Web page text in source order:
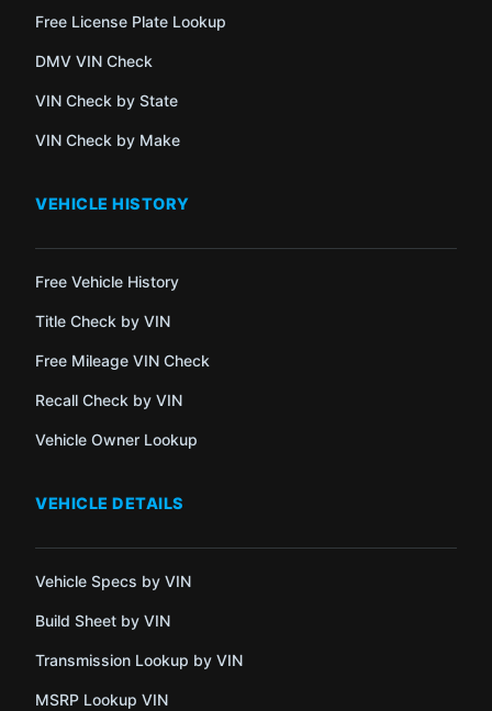
Free License Plate Lookup
DMV VIN Check
VIN Check by State
VIN Check by Make
VEHICLE HISTORY
Free Vehicle History
Title Check by VIN
Free Mileage VIN Check
Recall Check by VIN
Vehicle Owner Lookup
VEHICLE DETAILS
Vehicle Specs by VIN
Build Sheet by VIN
Transmission Lookup by VIN
MSRP Lookup VIN